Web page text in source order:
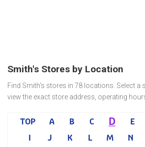
Smith's Stores by Location
Find Smith's stores in 78 locations. Select a
view the exact store address, operating
TOP A B C D E
I
J K L M N